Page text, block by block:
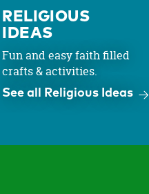
RELIGIOUS
IDEAS
Fun and easy faith filled
crafts & activities.
See all Religious Ideas